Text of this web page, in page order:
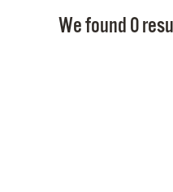
We found 0